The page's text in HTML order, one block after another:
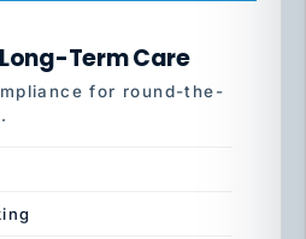
Term Care
for round-the-